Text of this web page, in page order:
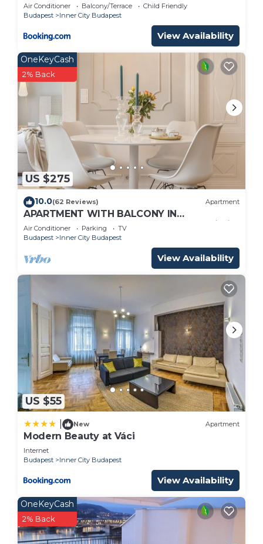
Air Conditioner Balcony/Terrace
Child Friendly
Budapest
Inner City Budapest
View Availability
US $275
OneKeyCash
2% Back
10.0(62 Reviews) Apartment
APARTMENT WITH BALCONY IN
PEDESTRIAN STREET , 2BR , 2BA , AC ,Wi-Fi ,
SMART TV
Air Conditioner Parking
TV
Budapest
Inner City Budapest
View Availability
US $55
New Apartment
Modern Beauty at Váci
Internet
Budapest
Inner City Budapest
View Availability
OneKeyCash
2% Back